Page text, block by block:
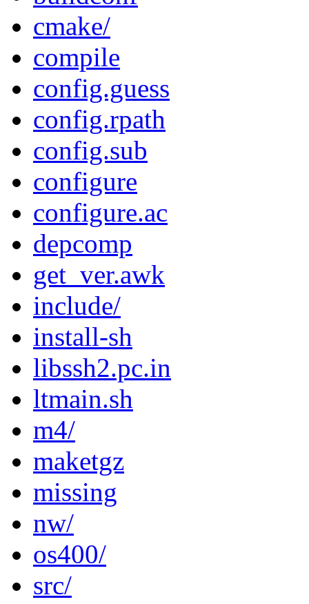
cmake/
compile
config.guess
config.rpath
config.sub
configure
configure.ac
depcomp
get_ver.awk
include/
install-sh
libssh2.pc.in
ltmain.sh
m4/
maketgz
missing
nw/
os400/
src/